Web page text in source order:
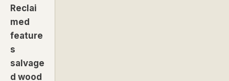
Reclai
med
feature
s
salvage
d wood